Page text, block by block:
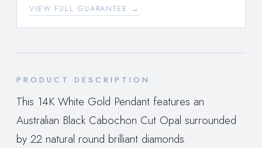
VIEW FULL GUARANTEE →
PRODUCT DESCRIPTION
This 14K White Gold Pendant features an
Australian Black Cabochon Cut Opal surrounded
by 22 natural round brilliant diamonds.